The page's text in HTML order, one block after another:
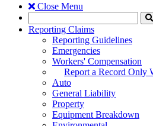
Close Menu
Reporting Claims
Reporting Guidelines
Emergencies
Workers' Compensation
Report a Record Only
Auto
General Liability
Property
Equipment Breakdown